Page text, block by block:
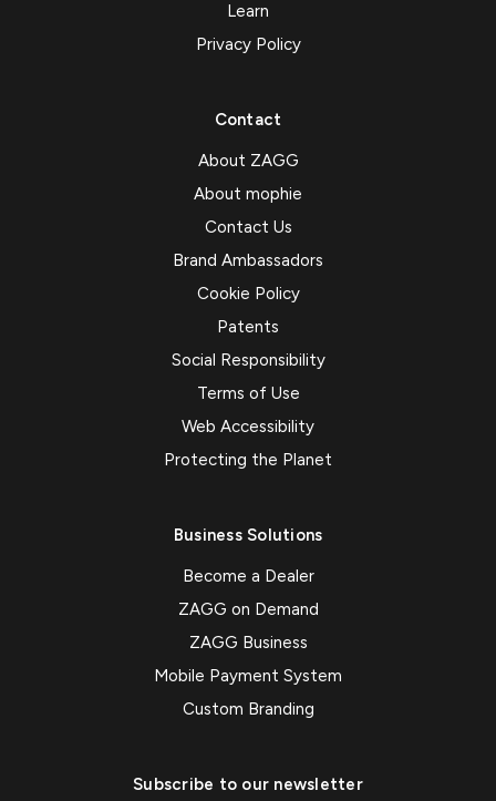
Learn
Privacy Policy
Contact
About ZAGG
About mophie
Contact Us
Brand Ambassadors
Cookie Policy
Patents
Social Responsibility
Terms of Use
Web Accessibility
Protecting the Planet
Business Solutions
Become a Dealer
ZAGG on Demand
ZAGG Business
Mobile Payment System
Custom Branding
Subscribe to our newsletter